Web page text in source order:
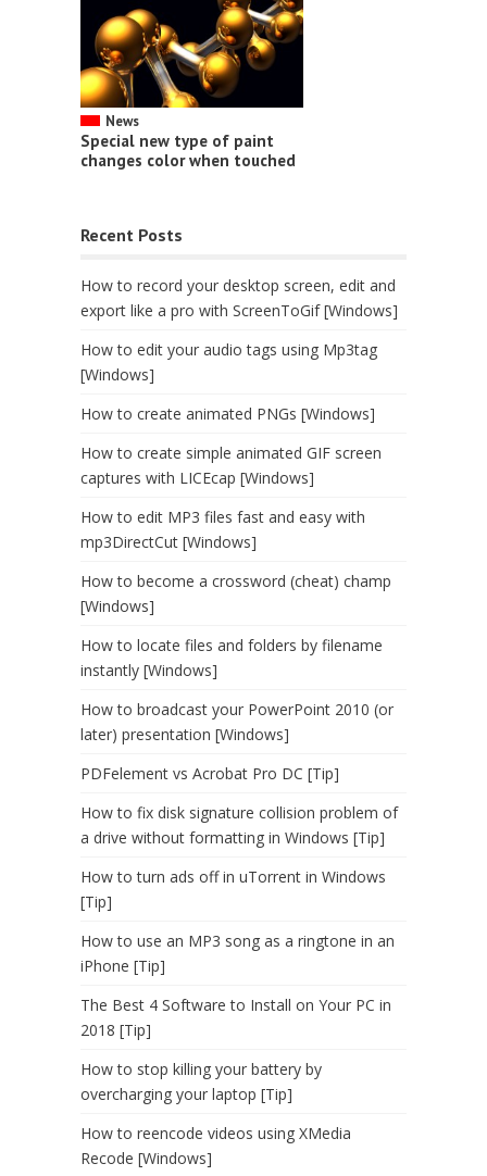
News
Special new type of paint
changes color when touched
Recent Posts
How to record your desktop screen, edit and
export like a pro with ScreenToGif [Windows]
How to edit your audio tags using Mp3tag
[Windows]
How to create animated PNGs [Windows]
How to create simple animated GIF screen
captures with LICEcap [Windows]
How to edit MP3 files fast and easy with
mp3DirectCut [Windows]
How to become a crossword (cheat) champ
[Windows]
How to locate files and folders by filename
instantly [Windows]
How to broadcast your PowerPoint 2010 (or
later) presentation [Windows]
PDFelement vs Acrobat Pro DC [Tip]
How to fix disk signature collision problem of
a drive without formatting in Windows [Tip]
How to turn ads off in uTorrent in Windows
[Tip]
How to use an MP3 song as a ringtone in an
iPhone [Tip]
The Best 4 Software to Install on Your PC in
2018 [Tip]
How to stop killing your battery by
overcharging your laptop [Tip]
How to reencode videos using XMedia
Recode [Windows]